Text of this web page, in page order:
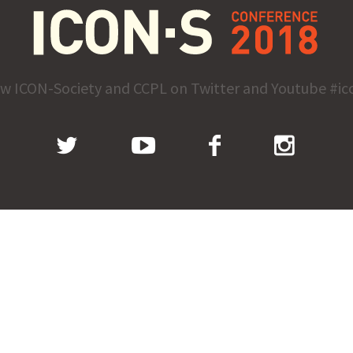
ICON-Society and CCPL on Twitter and Youtube